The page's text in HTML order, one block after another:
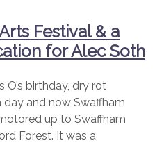
Festival & a
for Alec Soth
O’s birthday, dry rot
and now Swaffham
up to Swaffham
Forest. It was a